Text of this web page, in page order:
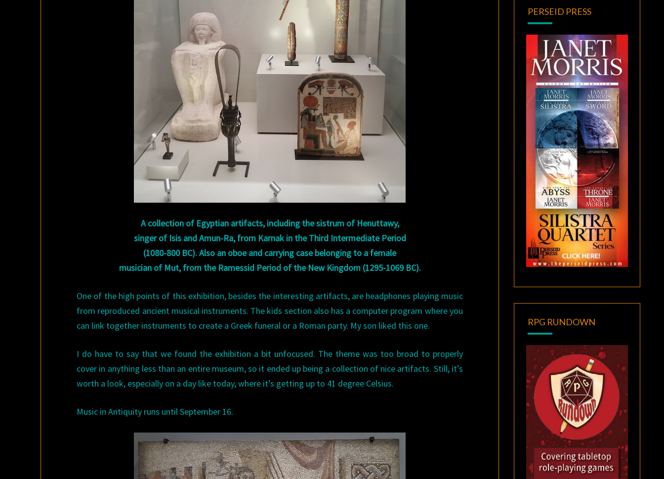
A collection of Egyptian artifacts, including the sistrum of Henuttawy,
singer of Isis and Amun-Ra, from Karnak in the Third Intermediate Period
(1080-800 BC). Also an oboe and carrying case belonging to a female
musician of Mut, from the Ramessid Period of the New Kingdom (1295-1069 BC).
One of the high points of this exhibition, besides the interesting artifacts, are headphones playing music
from reproduced ancient musical instruments. The kids section also has a computer program where you
can link together instruments to create a Greek funeral or a Roman party. My son liked this one.
I do have to say that we found the exhibition a bit unfocused. The theme was too broad to properly
cover in anything less than an entire museum, so it ended up being a collection of nice artifacts. Still, it’s
worth a look, especially on a day like today, where it’s getting up to 41 degree Celsius.
Music in Antiquity runs until September 16.
PERSEID PRESS
RPG RUNDOWN